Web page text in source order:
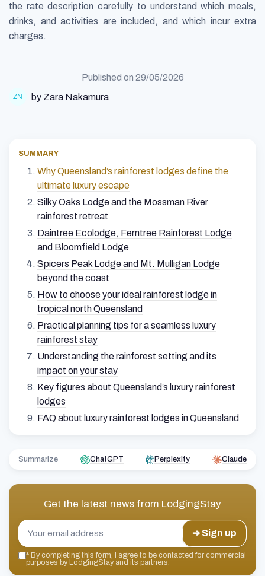
the rate description carefully to understand which meals,
drinks, and activities are included, and which incur extra
charges.
Published on 29/05/2026
by Zara Nakamura
SUMMARY
Why Queensland’s rainforest lodges define the
ultimate luxury escape
Silky Oaks Lodge and the Mossman River
rainforest retreat
Daintree Ecolodge, Ferntree Rainforest Lodge
and Bloomfield Lodge
Spicers Peak Lodge and Mt. Mulligan Lodge
beyond the coast
How to choose your ideal rainforest lodge in
tropical north Queensland
Practical planning tips for a seamless luxury
rainforest stay
Understanding the rainforest setting and its
impact on your stay
Key figures about Queensland’s luxury rainforest
lodges
FAQ about luxury rainforest lodges in Queensland
Summarize ChatGPT Perplexity Claude
Get the latest news from LodgingStay
➔ Sign up
* By completing this form, I agree to be contacted for commercial
purposes by LodgingStay and its partners.